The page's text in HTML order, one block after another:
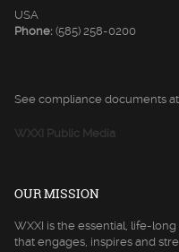
USA
Phone: (585) 258-0200
See compliance documents
WXXI Public Media
OUR MISSION
WXXI is the essential, life-
that engages, inspires and